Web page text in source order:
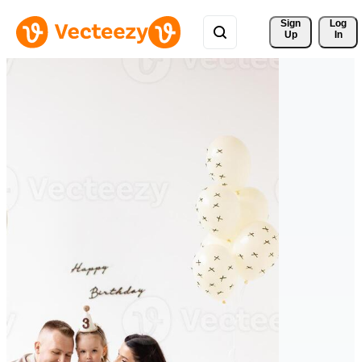
Sign
Up
Log
In